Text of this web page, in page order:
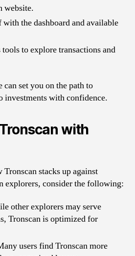
website.
the dashboard and available
to explore transactions and
set you on the path to
investments with confidence.
with
stacks up against
explorers, consider the following:
other explorers may serve
Tronscan is optimized for
users find Tronscan more